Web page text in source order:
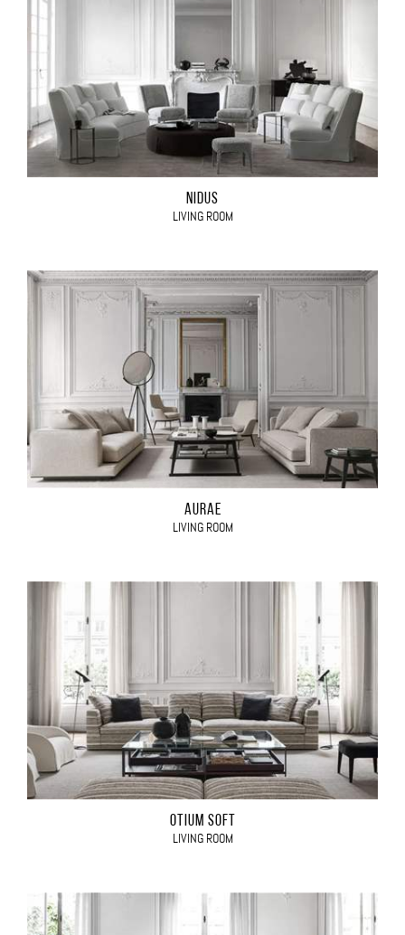
NIDUS
LIVING ROOM
AURAE
LIVING ROOM
OTIUM SOFT
LIVING ROOM